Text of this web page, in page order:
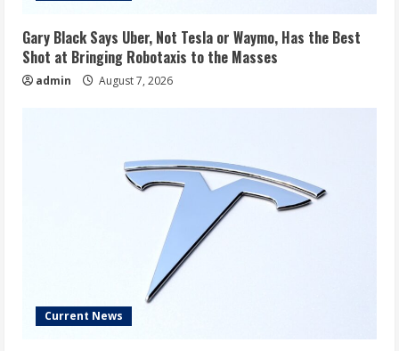
Gary Black Says Uber, Not Tesla or Waymo, Has the Best
Shot at Bringing Robotaxis to the Masses
admin August 7, 2026
Current News